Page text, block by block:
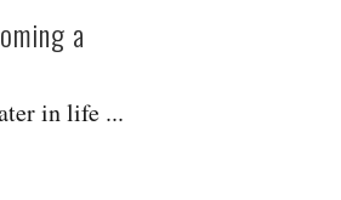
a
in life ...